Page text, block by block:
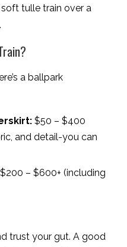
tulle train over a
a ballpark
$50 – $400
and detail-you can
$200 – $600+ (including
trust your gut. A good